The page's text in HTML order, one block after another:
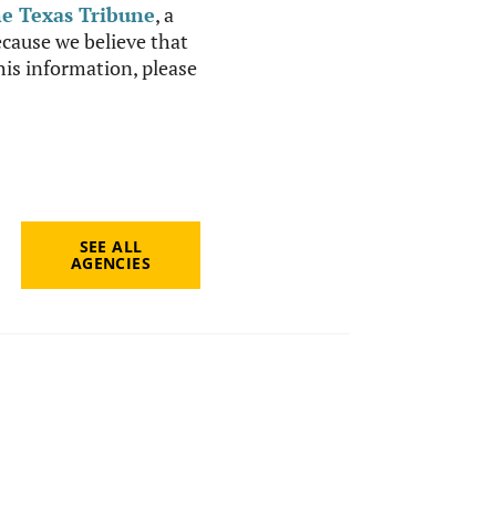
Texas Tribune, a
we believe that
information, please
SEE ALL
AGENCIES